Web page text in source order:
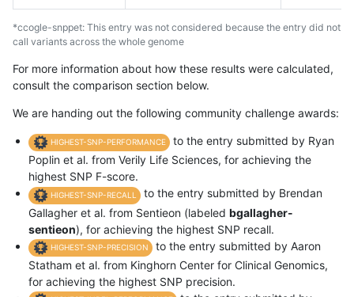
*ccogle-snppet: This entry was not considered because the entry did not
call variants across the whole genome
For more information about how these results were calculated,
consult the comparison section below.
We are handing out the following community challenge awards:
HIGHEST-SNP-PERFORMANCE
to the entry submitted by Ryan
Poplin et al. from Verily Life Sciences, for achieving the
highest SNP F-score.
HIGHEST-SNP-RECALL
to the entry submitted by Brendan
Gallagher et al. from Sentieon (labeled bgallagher-
sentieon), for achieving the highest SNP recall.
HIGHEST-SNP-PRECISION
to the entry submitted by Aaron
Statham et al. from Kinghorn Center for Clinical Genomics,
for achieving the highest SNP precision.